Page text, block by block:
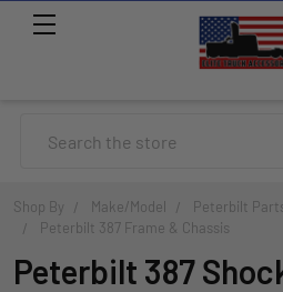
Shop By Make/Model Peterbilt Parts
Peterbilt 387 Frame & Chassis
Peterbilt 387